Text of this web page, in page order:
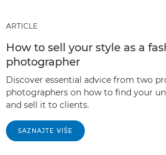
ARTICLE
How to sell your style as a
photographer
Discover essential advice from two
photographers on how to find your
and sell it to clients.
SAZNAJTE VIŠE